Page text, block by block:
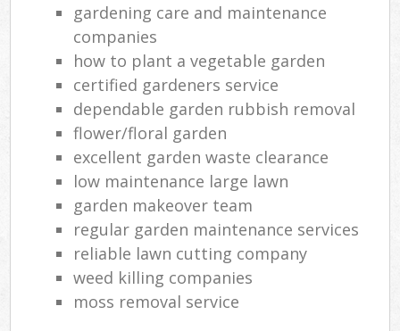
gardening care and maintenance
companies
how to plant a vegetable garden
certified gardeners service
dependable garden rubbish removal
flower/floral garden
excellent garden waste clearance
low maintenance large lawn
garden makeover team
regular garden maintenance services
reliable lawn cutting company
weed killing companies
moss removal service